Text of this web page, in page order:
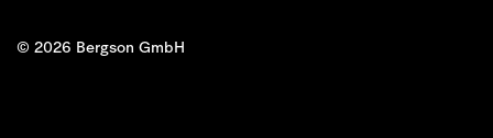
© 2026 Bergson GmbH